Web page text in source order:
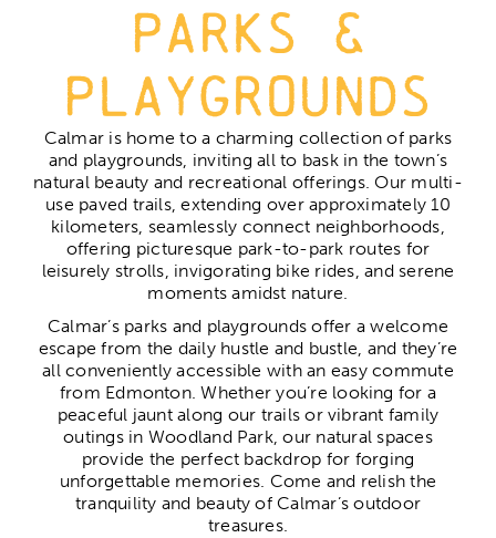
Parks &
Playgrounds
Calmar is home to a charming collection of parks
and playgrounds, inviting all to bask in the town’s
natural beauty and recreational offerings. Our multi-
use paved trails, extending over approximately 10
kilometers, seamlessly connect neighborhoods,
offering picturesque park-to-park routes for
leisurely strolls, invigorating bike rides, and serene
moments amidst nature.
Calmar’s parks and playgrounds offer a welcome
escape from the daily hustle and bustle, and they’re
all conveniently accessible with an easy commute
from Edmonton. Whether you’re looking for a
peaceful jaunt along our trails or vibrant family
outings in Woodland Park, our natural spaces
provide the perfect backdrop for forging
unforgettable memories. Come and relish the
tranquility and beauty of Calmar’s outdoor
treasures.